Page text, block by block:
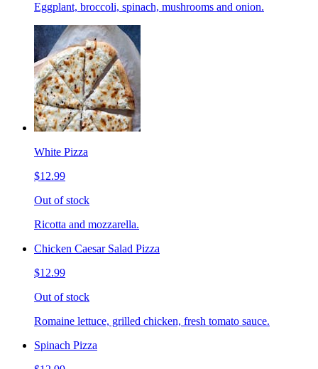
Eggplant, broccoli, spinach, mushrooms and onion.
White Pizza
$12.99
Out of stock
Ricotta and mozzarella.
Chicken Caesar Salad Pizza
$12.99
Out of stock
Romaine lettuce, grilled chicken, fresh tomato sauce.
Spinach Pizza